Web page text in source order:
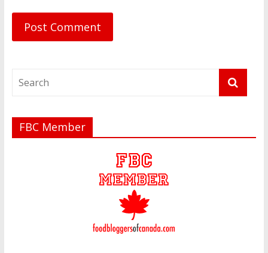
FBC Member